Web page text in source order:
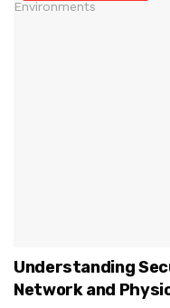
Understanding
Network and